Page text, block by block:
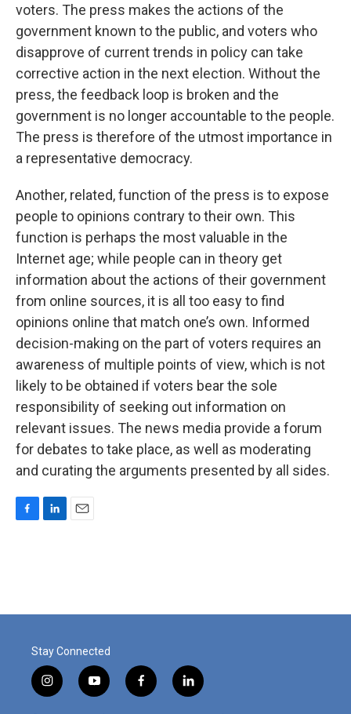
voters. The press makes the actions of the
government known to the public, and voters who
disapprove of current trends in policy can take
corrective action in the next election. Without the
press, the feedback loop is broken and the
government is no longer accountable to the people.
The press is therefore of the utmost importance in
a representative democracy.
Another, related, function of the press is to expose
people to opinions contrary to their own. This
function is perhaps the most valuable in the
Internet age; while people can in theory get
information about the actions of their government
from online sources, it is all too easy to find
opinions online that match one’s own. Informed
decision-making on the part of voters requires an
awareness of multiple points of view, which is not
likely to be obtained if voters bear the sole
responsibility of seeking out information on
relevant issues. The news media provide a forum
for debates to take place, as well as moderating
and curating the arguments presented by all sides.
o
I
Stay Connected
i
n
y
o
f
a
l
i